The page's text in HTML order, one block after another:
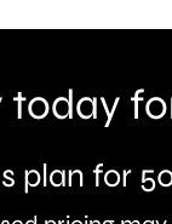
plan for